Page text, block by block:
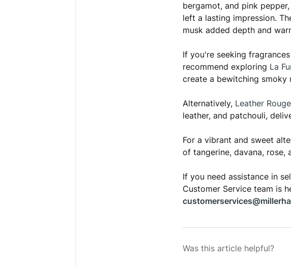
bergamot, and pink
left a lasting impression.
musk added depth and
If you're seeking
recommend exploring La
create a bewitching smoky
Alternatively, Leather Rouge
leather, and patchouli,
For a vibrant and sweet
of tangerine, davana, rose,
If you need assistance in
Customer Service team is
Was this article helpful?